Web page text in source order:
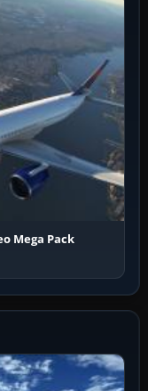
Mega Pack